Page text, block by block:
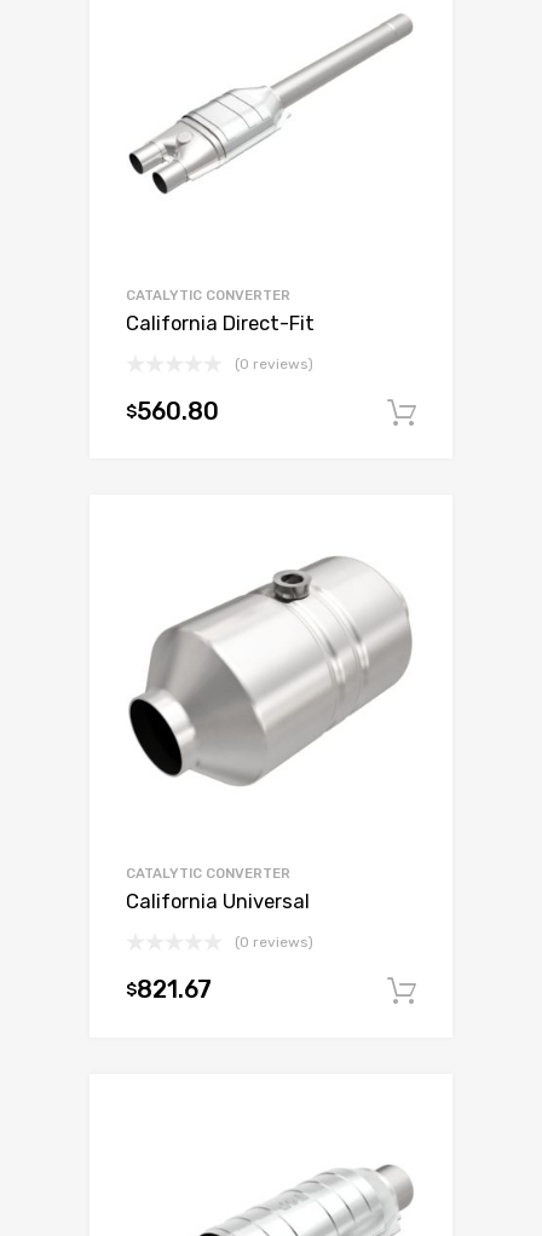
CATALYTIC CONVERTER
California Direct-Fit
(0 reviews)
$560.80
CATALYTIC CONVERTER
California Universal
(0 reviews)
$821.67